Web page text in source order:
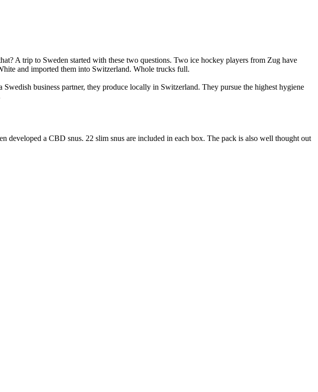
A trip to Sweden started with these two questions. Two ice hockey players from Zug have
and imported them into Switzerland. Whole trucks full.
business partner, they produce locally in Switzerland. They pursue the highest hygiene
a CBD snus. 22 slim snus are included in each box. The pack is also well thought out